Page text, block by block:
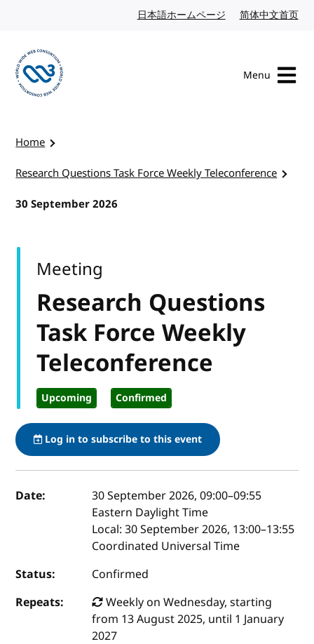
日本語ホームページ Japanese website
简体中文首页
Menu
Home
Research Questions Task Force Weekly Teleconference
30 September 2026
Research Questions
Task Force Weekly
Teleconference
Upcoming Confirmed
Meeting
Log in to subscribe to this event
Event details
Date: 30 September 2026, 09:00–09:55
Eastern Daylight Time
Local:30 September 2026, 13:00–13:55
Coordinated Universal Time
Status:
Confirmed
Repeats:
Weekly on Wednesday, starting
from 13 August 2025, until 1 January
2027